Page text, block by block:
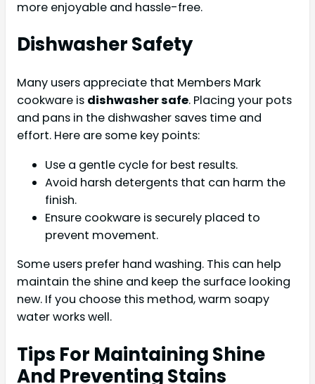
more enjoyable and hassle-free.
Dishwasher Safety
Many users appreciate that Members Mark
cookware is dishwasher safe. Placing your pots
and pans in the dishwasher saves time and
effort. Here are some key points:
Use a gentle cycle for best results.
Avoid harsh detergents that can harm the
finish.
Ensure cookware is securely placed to
prevent movement.
Some users prefer hand washing. This can help
maintain the shine and keep the surface looking
new. If you choose this method, warm soapy
water works well.
Tips For Maintaining Shine
And Preventing Stains